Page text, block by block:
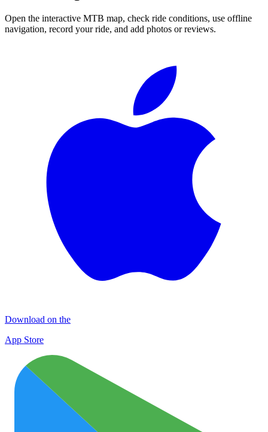
Open the interactive MTB map, check ride conditions, use offline
navigation, record your ride, and add photos or reviews.
Download on the
App Store